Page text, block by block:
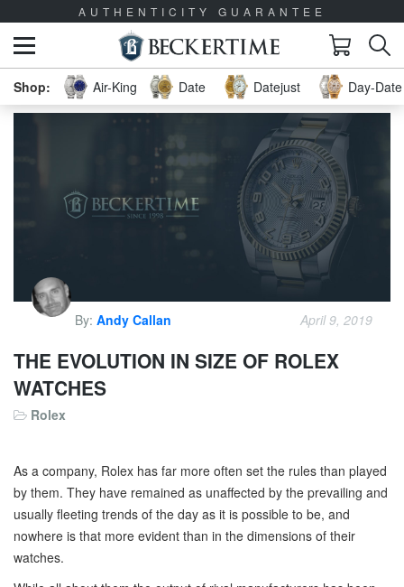
AUTHENTICITY GUARANTEE
Air-King Date Datejust Day-
By: Andy Callan April 9, 2019
THE EVOLUTION IN SIZE OF ROLEX
WATCHES
Rolex
As a company, Rolex has far more often set the rules than played
by them. They have remained as unaffected by the prevailing and
usually fleeting trends of the day as it is possible to be, and
nowhere is that more evident than in the dimensions of their
watches.